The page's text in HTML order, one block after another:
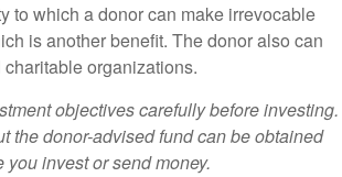
to which a donor can make irrevocable
is another benefit. The donor also can
organizations.
objectives carefully before investing.
the donor-advised fund can be obtained
invest or send money.